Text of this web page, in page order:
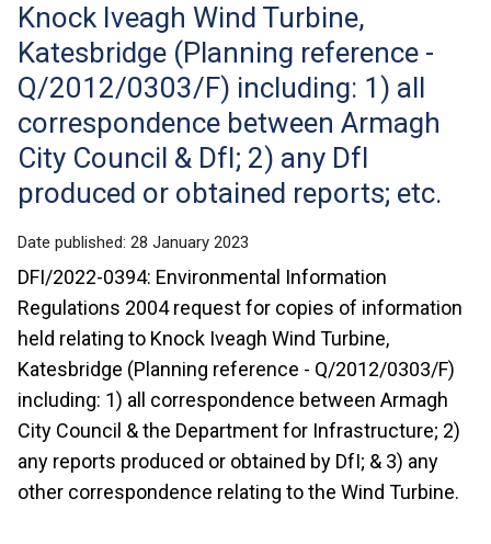
Knock Iveagh Wind Turbine,
Katesbridge (Planning reference -
Q/2012/0303/F) including: 1) all
correspondence between Armagh
City Council & DfI; 2) any DfI
produced or obtained reports; etc.
Date published: 28 January 2023
DFI/2022-0394: Environmental Information
Regulations 2004 request for copies of information
held relating to Knock Iveagh Wind Turbine,
Katesbridge (Planning reference - Q/2012/0303/F)
including: 1) all correspondence between Armagh
City Council & the Department for Infrastructure; 2)
any reports produced or obtained by DfI; & 3) any
other correspondence relating to the Wind Turbine.